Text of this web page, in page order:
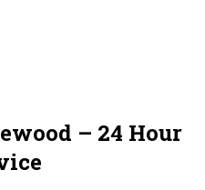
– 24 Hour